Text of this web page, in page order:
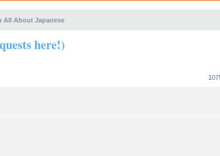
All About Japanese
here!)